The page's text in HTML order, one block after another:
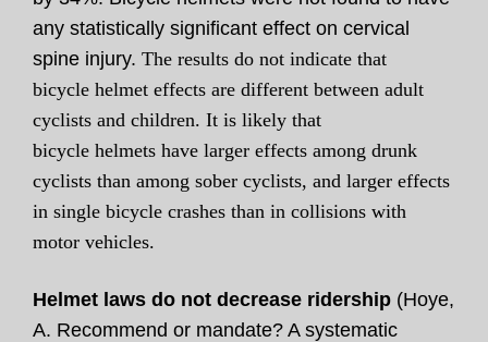
any statistically significant effect on cervical
spine injury. The results do not indicate that
bicycle helmet effects are different between adult
cyclists and children. It is likely that
bicycle helmets have larger effects among drunk
cyclists than among sober cyclists, and larger effects
in single bicycle crashes than in collisions with
motor vehicles.
Helmet laws do not decrease ridership (Hoye,
A. Recommend or mandate? A systematic